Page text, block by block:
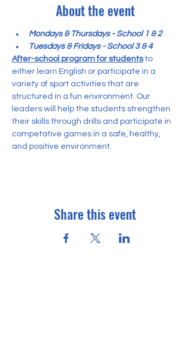
About the event
Mondays & Thursdays - School 1 & 2
Tuesdays & Fridays - School 3 & 4
After-school program for students to
either learn English or participate in a
variety of sport activities that are
structured in a fun environment. Our
leaders will help the students strengthen
their skills through drills and participate in
competative games in a safe, healthy,
and positive environment.
Share this event